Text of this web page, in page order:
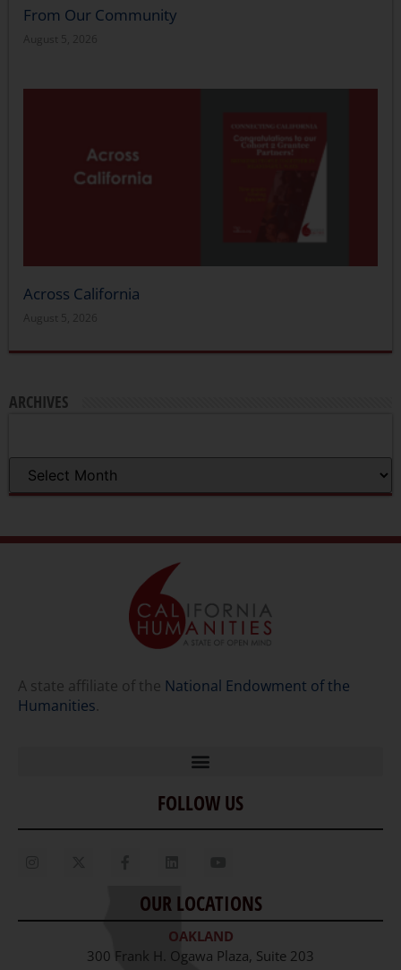
From Our Community
August 5, 2026
Across California
August 5, 2026
ARCHIVES
A state affiliate of the National Endowment of the
Humanities.
Home
Our Story
Staff
Job Opportunities
FOLLOW US
OUR LOCATIONS
OAKLAND
300 Frank H. Ogawa Plaza, Suite 203